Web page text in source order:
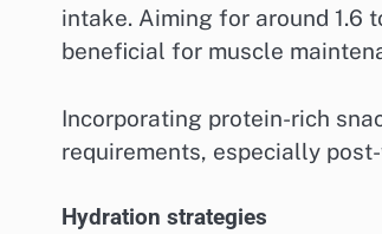
intake. Aiming for around 1.6
beneficial for muscle
Incorporating protein-rich
requirements, especially
Hydration strategies